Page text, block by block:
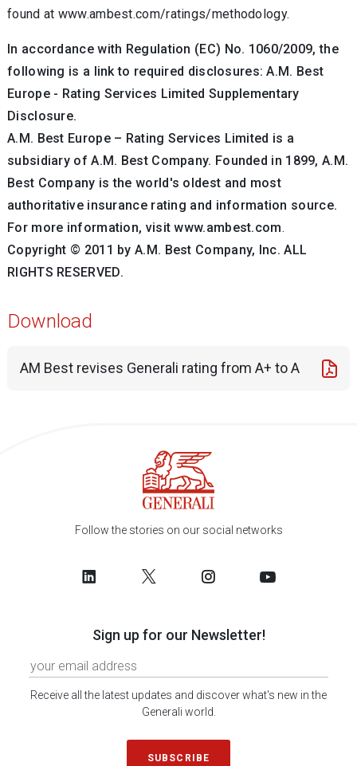
found at www.ambest.com/ratings/methodology.
In accordance with Regulation (EC) No. 1060/2009, the
following is a link to required disclosures: A.M. Best
Europe - Rating Services Limited Supplementary
Disclosure.
A.M. Best Europe – Rating Services Limited is a
subsidiary of A.M. Best Company. Founded in 1899, A.M.
Best Company is the world's oldest and most
authoritative insurance rating and information source.
For more information, visit www.ambest.com.
Copyright © 2011 by A.M. Best Company, Inc. ALL
RIGHTS RESERVED.
Download
AM Best revises Generali rating from A+ to A
Follow the stories on our social networks
Sign up for our Newsletter!
Receive all the latest updates and discover what's new in the
Generali world.
SUBSCRIBE